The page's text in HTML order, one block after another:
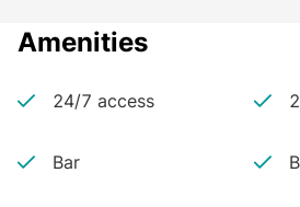
Amenities
24/7 access
Bar